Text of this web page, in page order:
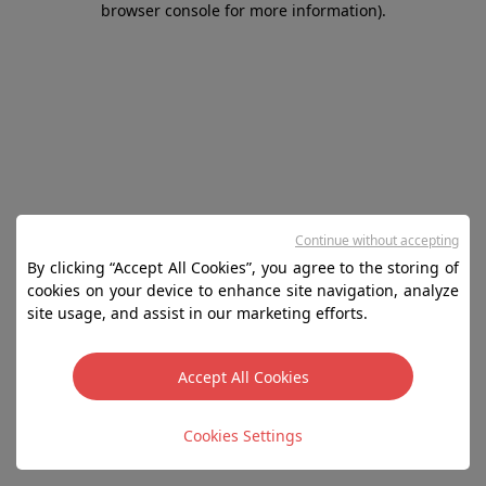
browser console for more information).
By clicking “Accept All Cookies”, you agree to the storing of
cookies on your device to enhance site navigation, analyze
site usage, and assist in our marketing efforts.
Accept All Cookies
Cookies Settings
Continue without accepting